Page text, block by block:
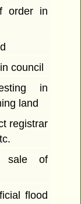
order in
council
in
land
registrar
sale of
flood